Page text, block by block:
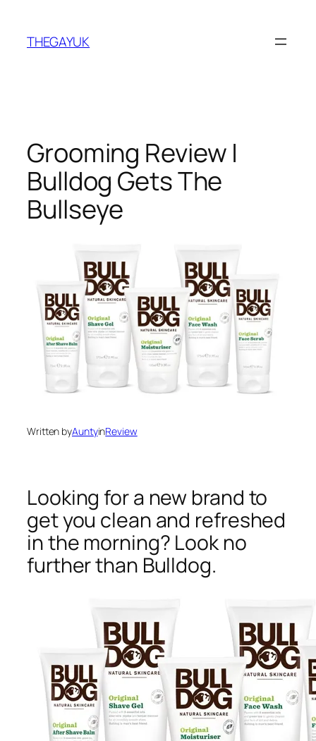
content
THEGAYUK
Grooming Review |
Bulldog Gets The
Bullseye
Written byAuntyinReview
Looking for a new brand to
get you clean and refreshed
in the morning? Look no
further than Bulldog.